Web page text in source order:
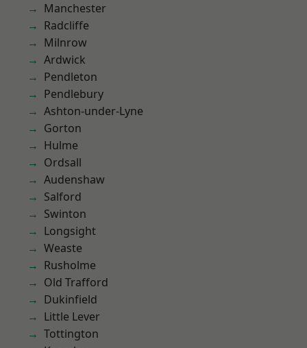
Manchester
Radcliffe
Milnrow
Ardwick
Pendleton
Pendlebury
Ashton-under-Lyne
Gorton
Hulme
Ordsall
Audenshaw
Salford
Swinton
Longsight
Weaste
Rusholme
Old Trafford
Dukinfield
Little Lever
Tottington